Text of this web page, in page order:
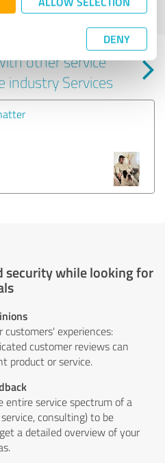
DENY
profile
other service
industry Services
security while looking for
experiences:
customer reviews can
product or service.
entire service spectrum of a
consulting) to be
a detailed overview of your